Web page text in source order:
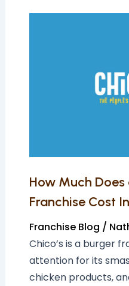
How Much Does
Franchise Cost
Franchise Blog /
Chico’s is a burger
attention for its
chicken products,
The